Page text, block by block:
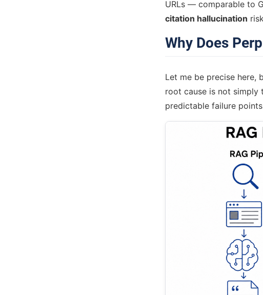
URLs — comparable to
citation hallucination
Why Does
Let me be precise here,
root cause is not simply
predictable failure